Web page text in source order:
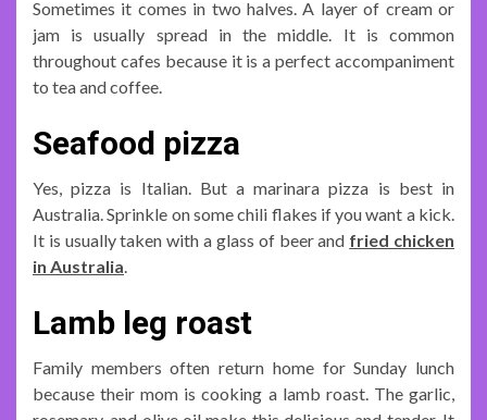
Sometimes it comes in two halves. A layer of cream or
jam is usually spread in the middle. It is common
throughout cafes because it is a perfect accompaniment
to tea and coffee.
Seafood pizza
Yes, pizza is Italian. But a marinara pizza is best in
Australia. Sprinkle on some chili flakes if you want a kick.
It is usually taken with a glass of beer and fried chicken
in Australia.
Lamb leg roast
Family members often return home for Sunday lunch
because their mom is cooking a lamb roast. The garlic,